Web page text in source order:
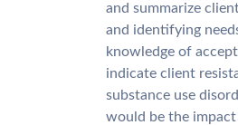
and summarize
and identifying
knowledge of
indicate client
substance use
would be the